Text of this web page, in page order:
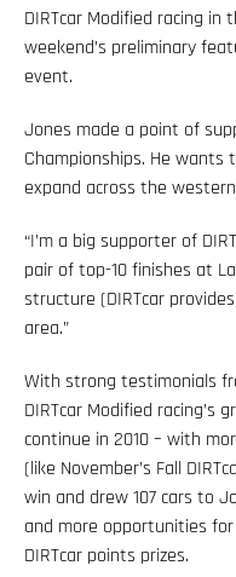
DIRTcar Modified racing
weekend’s preliminary
event.
Jones made a point of
Championships. He wants
expand across the
“I’m a big supporter of
pair of top-10 finishes at
structure (DIRTcar
area.”
With strong testimonials
DIRTcar Modified
continue in 2010 – with
(like November’s Fall
win and drew 107 cars to
and more opportunities
DIRTcar points prizes.